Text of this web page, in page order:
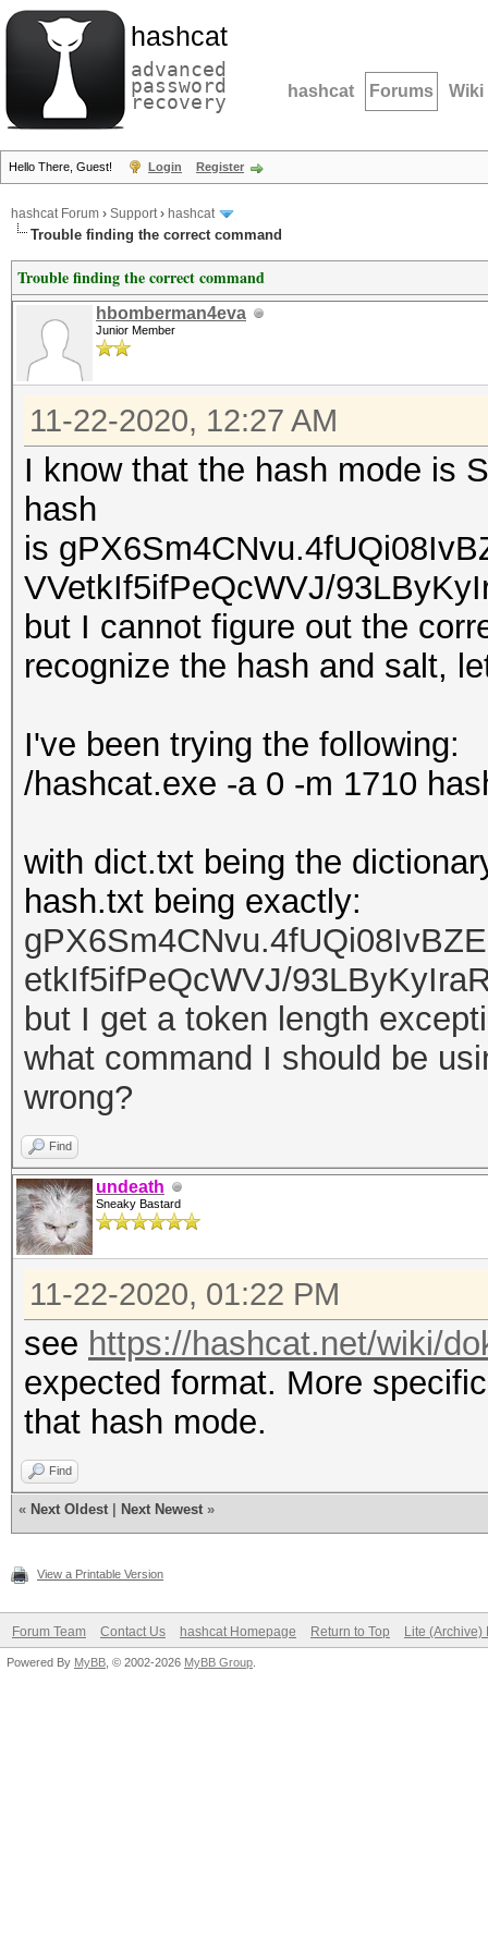
hashcat
advanced
password
recovery hashcat Forums Wiki
Hello There, Guest! Login Register
hashcat Forum › Support› hashcat
Trouble finding the correct command
Trouble finding the correct command
hbomberman4eva
Junior Member
11-22-2020, 12:27 AM
I know that the hash mode is
hash
is
VVetkIf5ifPeQcWVJ/
but I cannot figure out the
recognize the hash and salt,
I've been trying the following:
/hashcat.exe -a 0 -m 1710
with dict.txt being the
hash.txt being exactly:
etkIf5ifPeQcWVJ/
but I get a token length
what command I should be
wrong?
Find
undeath
Sneaky Bastard
11-22-2020, 01:22 PM
see https://hashcat.net/wiki/
expected format. More
that hash mode.
Find
« Next Oldest Next Newest »
View a Printable Version
Forum Team Contact Us hashcat Homepage Return to Top Lite (Archive)
Powered By MyBB , © 2002-2026 MyBB Group